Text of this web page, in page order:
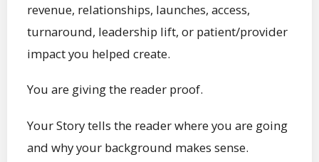
revenue, relationships, launches, access,
turnaround, leadership lift, or patient/provider
impact you helped create.
You are giving the reader proof.
Your Story tells the reader where you are going
and why your background makes sense.